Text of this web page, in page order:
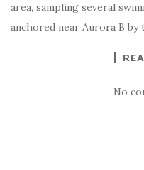
area, sampling several
anchored near Aurora B by
No